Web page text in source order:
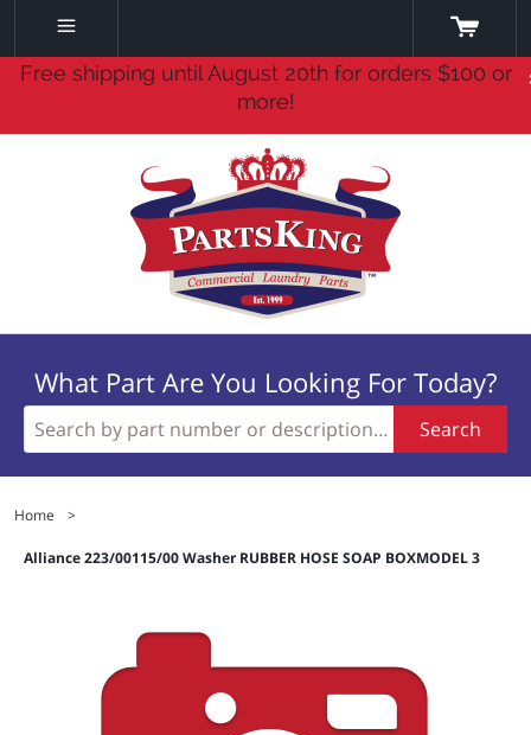
Free shipping until August 20th for orders $100 or
more!
What Part Are You Looking For Today?
Search
Home >
Alliance 223/00115/00 Washer RUBBER HOSE SOAP BOXMODEL 3